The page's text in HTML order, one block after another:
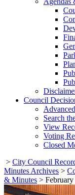
Council
Search
View
Voting
Closed
> City Council
Minutes Archives >
& Minutes >